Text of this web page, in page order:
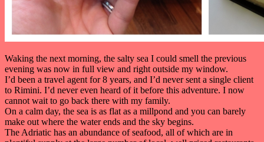
Waking the next morning, the salty sea I could smell the previous
evening was now in full view and right outside my window.
I’d been a travel agent for 8 years, and I’d never sent a single client
to Rimini. I’d never even heard of it before this adventure. I now
cannot wait to go back there with my family.
On a calm day, the sea is as flat as a millpond and you can barely
make out where the water ends and the sky begins.
The Adriatic has an abundance of seafood, all of which are in